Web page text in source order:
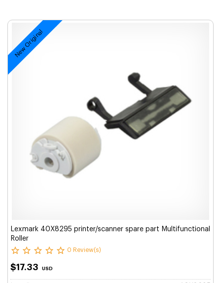
New Original
Lexmark 40X8295 printer/scanner spare part Multifunctional
Roller
0 Review(s)
$17.33 USD